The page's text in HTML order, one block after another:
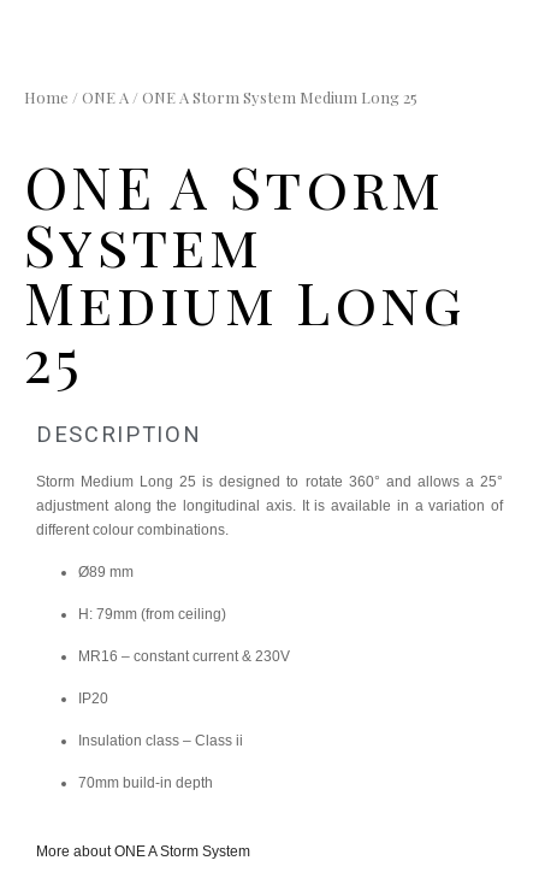
Home /ONE A / ONE A Storm System Medium Long 25
ONE A Storm
System
Medium Long
25
DESCRIPTION
Storm Medium Long 25 is designed to rotate 360° and allows a 25°
adjustment along the longitudinal axis. It is available in a variation of
different colour combinations.
Ø89 mm
H: 79mm (from ceiling)
MR16 – constant current & 230V
IP20
Insulation class – Class ii
70mm build-in depth
More about ONE A Storm System